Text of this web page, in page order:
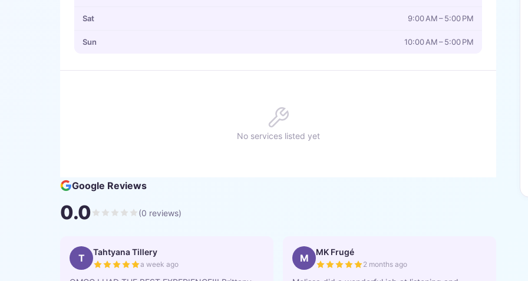
Sat 9:00 AM – 5:00 PM
Sun 10:00 AM – 5:00 PM
No services listed yet
Google Reviews
0.0 (0 reviews)
T Tahtyana Tillery
a week ago
M MK Frugé
2 months ago